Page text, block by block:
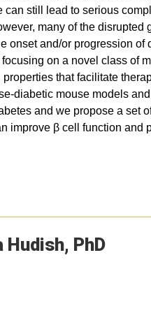
still lead to serious
many of the
onset and/or progression
on a novel class
that facilitate
diabetic mouse models
and we propose a
improve β cell function and
Hudish PhD